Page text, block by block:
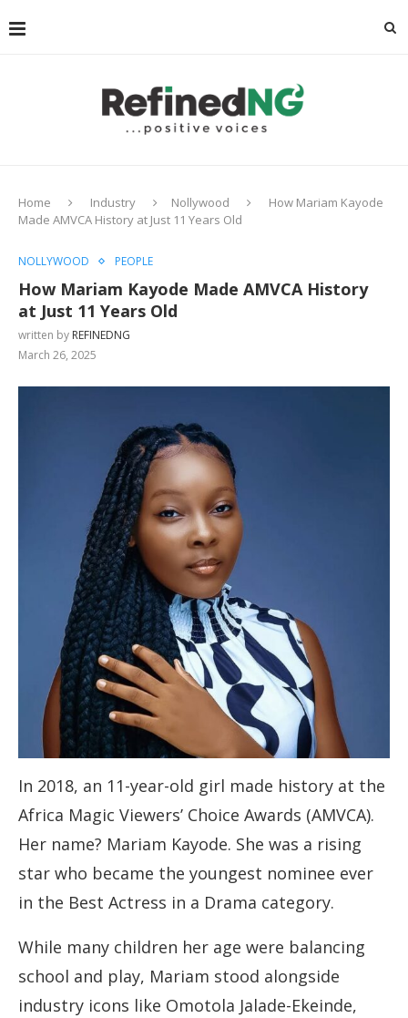
Home Industry Nollywood
How Mariam Kayode
Made AMVCA History at Just 11 Years Old
NOLLYWOOD PEOPLE
How Mariam Kayode Made AMVCA History
at Just 11 Years Old
written by REFINEDNG
March 26, 2025
In 2018, an 11-year-old girl made history at the
Africa Magic Viewers’ Choice Awards (AMVCA).
Her name? Mariam Kayode. She was a rising
star who became the youngest nominee ever
in the Best Actress in a Drama category.
While many children her age were balancing
school and play, Mariam stood alongside
industry icons like Omotola Jalade-Ekeinde,